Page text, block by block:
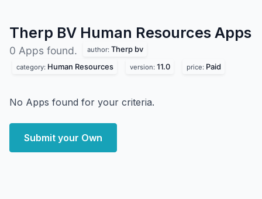
Therp BV Human Resources Apps
0 Apps found. author: Therp bv
category: Human Resources version: 11.0 price: Paid
No Apps found for your criteria.
Submit your Own